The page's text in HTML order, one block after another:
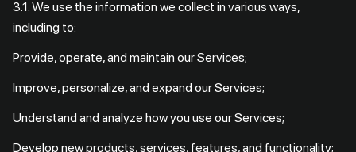
3.1. We use the information we collect in various ways,
including to:
Provide, operate, and maintain our Services;
Improve, personalize, and expand our Services;
Understand and analyze how you use our Services;
Develop new products, services, features, and functionality;